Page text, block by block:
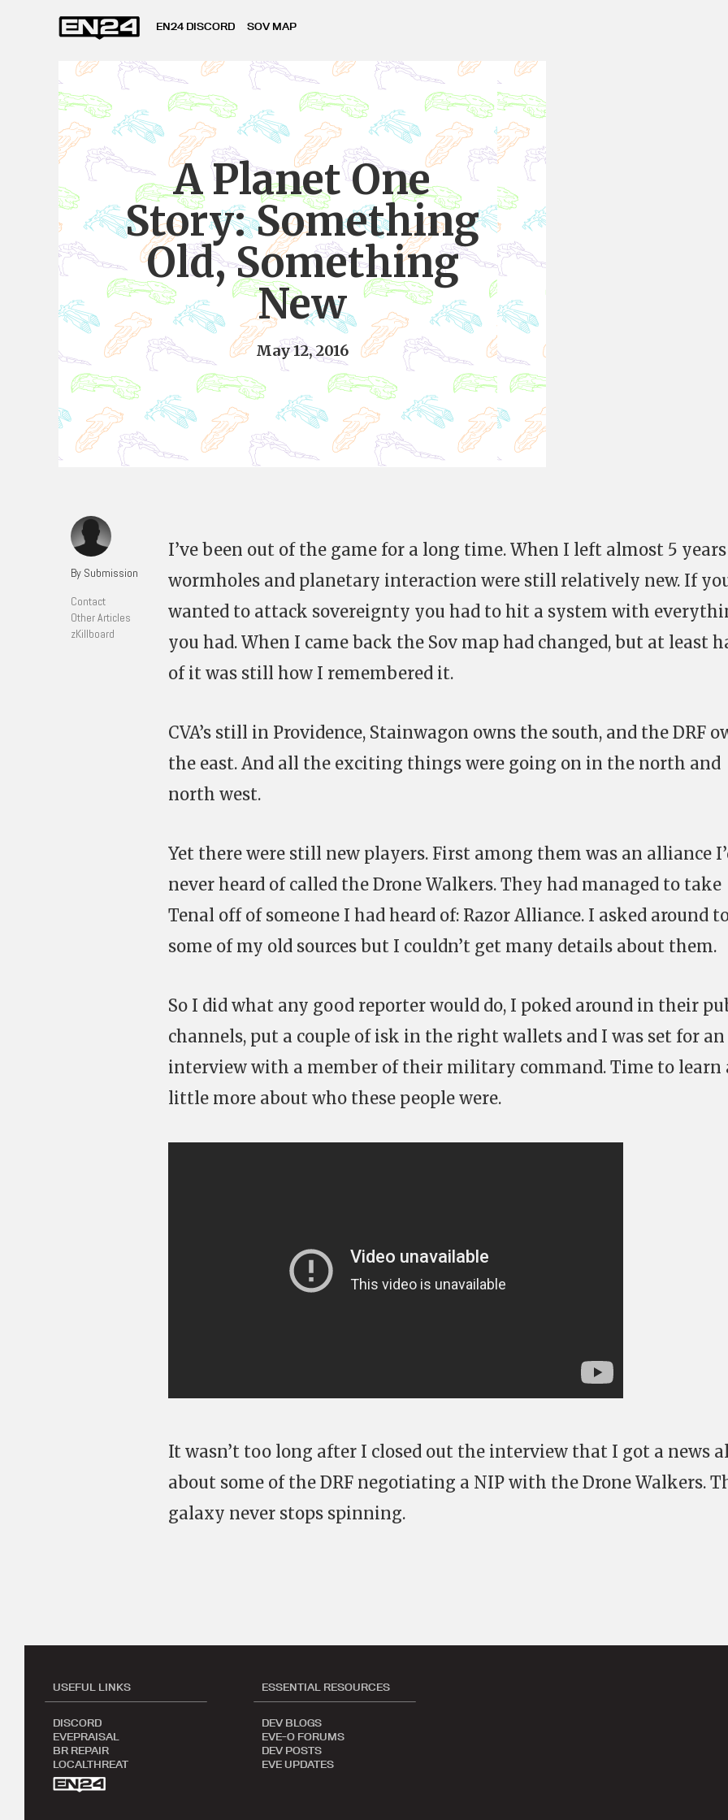
EN24 DISCORD SOV MAP
A Planet One
Story: Something
Old, Something
New
May 12, 2016
By Submission
Contact
Other Articles
zKillboard
I’ve been out of the game for a long time. When I left almost 5
wormholes and planetary interaction were still relatively new. If
wanted to attack sovereignty you had to hit a system with
you had. When I came back the Sov map had changed, but at least
of it was still how I remembered it.
CVA’s still in Providence, Stainwagon owns the south, and the DRF
the east. And all the exciting things were going on in the north and
north west.
Yet there were still new players. First among them was an alliance
never heard of called the Drone Walkers. They had managed to take
Tenal off of someone I had heard of: Razor Alliance. I asked around
some of my old sources but I couldn’t get many details about them.
So I did what any good reporter would do, I poked around in their
channels, put a couple of isk in the right wallets and I was set for an
interview with a member of their military command. Time to learn
little more about who these people were.
It wasn’t too long after I closed out the interview that I got a news
about some of the DRF negotiating a NIP with the Drone Walkers.
galaxy never stops spinning.
USEFUL LINKS
DISCORD
EVEPRAISAL
BR REPAIR
LOCALTHREAT
ESSENTIAL RESOURCES
DEV BLOGS
EVE-O FORUMS
DEV POSTS
EVE UPDATES